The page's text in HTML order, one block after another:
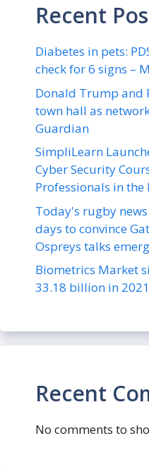
Recent
Diabetes in pets:
check for 6 signs –
Donald Trump and
town hall as
Guardian
SimpliLearn
Cyber Security
Professionals in the
Today's rugby
days to convince
Ospreys talks
Biometrics Market
33.18 billion in
Recent
No comments to